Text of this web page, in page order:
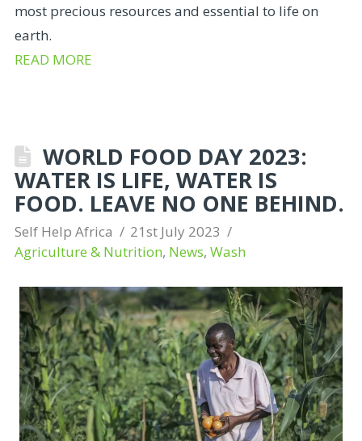
most precious resources and essential to life on
earth.
READ MORE
WORLD FOOD DAY 2023:
WATER IS LIFE, WATER IS
FOOD. LEAVE NO ONE BEHIND.
Self Help Africa
21st July 2023
Agriculture & Nutrition, News, Wash